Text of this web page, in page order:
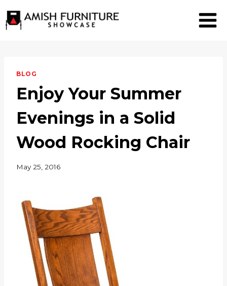
to
BLOG
Enjoy Your Summer
Evenings in a Solid
Wood Rocking Chair
May 25, 2016